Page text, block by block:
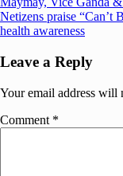
navigation
Next
Post:
Netizens praise “Can’t
health awareness
Leave a Reply
Your email address will
Comment *